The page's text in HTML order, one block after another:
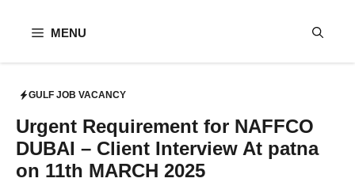
MENU
GULF JOB VACANCY
Urgent Requirement for NAFFCO
DUBAI – Client Interview At patna
on 11th MARCH 2025